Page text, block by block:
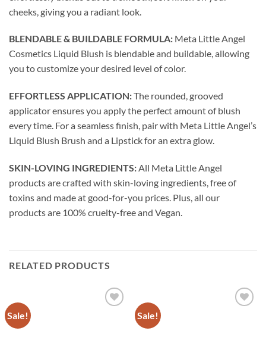
cheeks, giving you a radiant look.
BLENDABLE & BUILDABLE FORMULA: Meta Little Angel
Cosmetics Liquid Blush is blendable and buildable, allowing
you to customize your desired level of color.
EFFORTLESS APPLICATION:The rounded, grooved
applicator ensures you apply the perfect amount of blush
every time. For a seamless finish, pair with Meta Little Angel’s
Liquid Blush Brush and a Lipstick for an extra glow.
SKIN-LOVING INGREDIENTS:All Meta Little Angel
products are crafted with skin-loving ingredients, free of
toxins and made at good-for-you prices. Plus, all our
products are 100% cruelty-free and Vegan.
RELATED PRODUCTS
Sale! Sale!